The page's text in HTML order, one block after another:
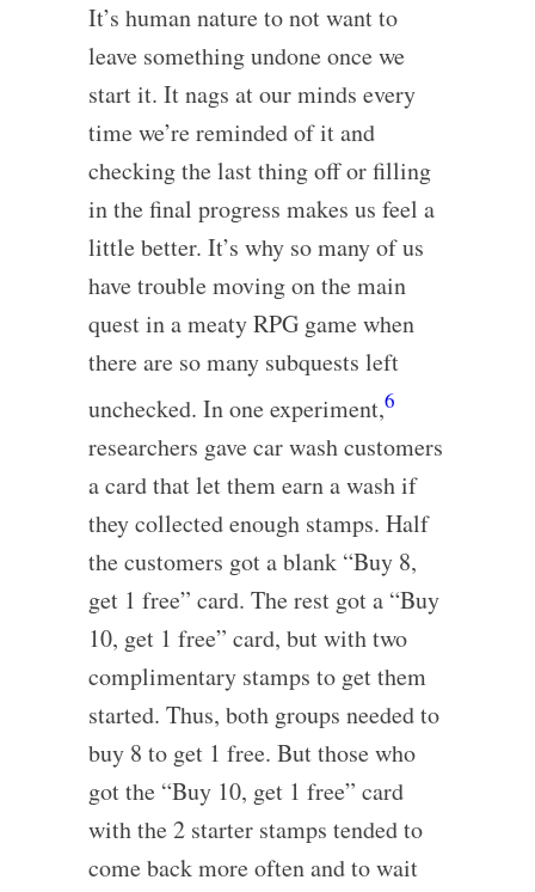
It’s human nature to not want to
leave something undone once we
start it. It nags at our minds every
time we’re reminded of it and
checking the last thing off or filling
in the final progress makes us feel a
little better. It’s why so many of us
have trouble moving on the main
quest in a meaty RPG game when
there are so many subquests left
unchecked. In one experiment,6
researchers gave car wash customers
a card that let them earn a wash if
they collected enough stamps. Half
the customers got a blank “Buy 8,
get 1 free” card. The rest got a “Buy
10, get 1 free” card, but with two
complimentary stamps to get them
started. Thus, both groups needed to
buy 8 to get 1 free. But those who
got the “Buy 10, get 1 free” card
with the 2 starter stamps tended to
come back more often and to wait